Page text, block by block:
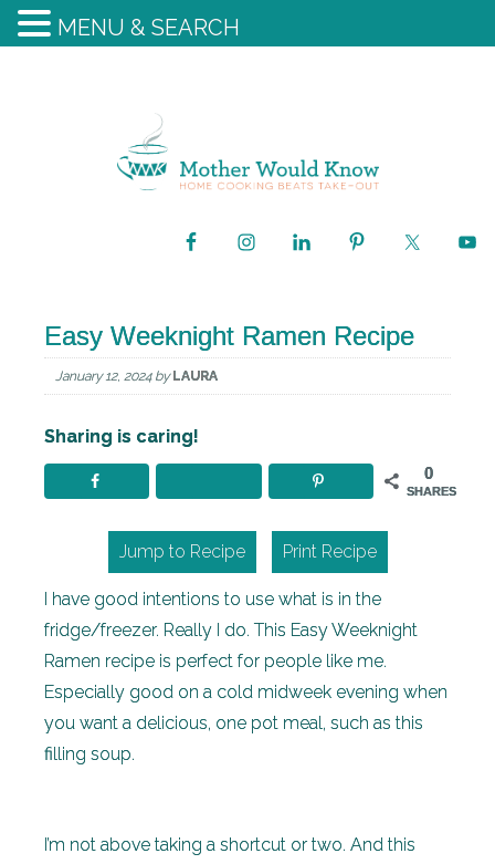
Easy Weeknight Ramen Recipe
January 12, 2024by LAURA
Sharing is caring!
0
SHARES
Jump to Recipe Print Recipe
I have good intentions to use what is in the
fridge/freezer. Really I do. This Easy Weeknight
Ramen recipe is perfect for people like me.
Especially good on a cold midweek evening when
you want a delicious, one pot meal, such as this
filling soup.
I’m not above taking a shortcut or two. And this
MENU & SEARCH